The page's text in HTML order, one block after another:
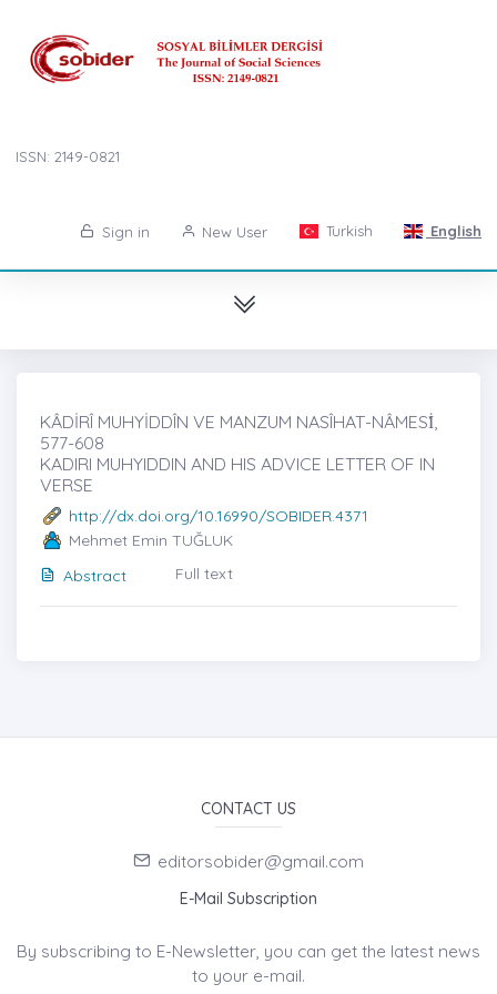
ISSN: 2149-0821
Sign in New User Turkish English
KÂDİRÎ MUHYİDDÎN VE MANZUM NASÎHAT-NÂMESİ̇,
577-608
KADIRI MUHYIDDIN AND HIS ADVICE LETTER OF IN
VERSE
http://dx.doi.org/10.16990/SOBIDER.4371
Mehmet Emin TUĞLUK
Abstract
Full text
CONTACT US
editorsobider@gmail.com
E-Mail Subscription
By subscribing to E-Newsletter, you can get the latest news
to your e-mail.